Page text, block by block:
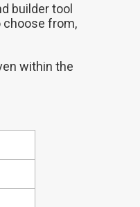
builder tool
choose from,
within the